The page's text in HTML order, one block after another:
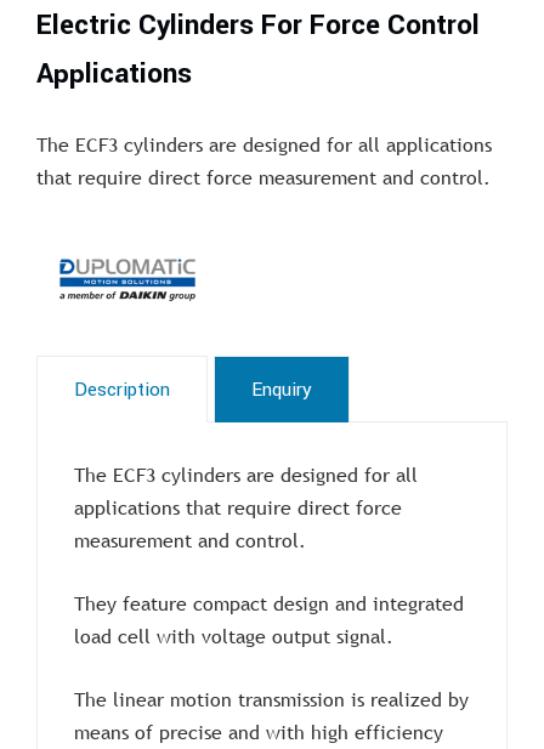
Electric Cylinders For Force Control
Applications
The ECF3 cylinders are designed for all applications
that require direct force measurement and control.
Description Enquiry
The ECF3 cylinders are designed for all
applications that require direct force
measurement and control.
They feature compact design and integrated
load cell with voltage output signal.
The linear motion transmission is realized by
means of precise and with high efficiency